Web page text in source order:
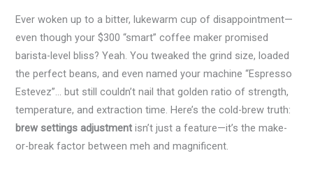
Ever woken up to a bitter, lukewarm cup of disappointment—
even though your $300 “smart” coffee maker promised
barista-level bliss? Yeah. You tweaked the grind size, loaded
the perfect beans, and even named your machine “Espresso
Estevez”… but still couldn’t nail that golden ratio of strength,
temperature, and extraction time. Here’s the cold-brew truth:
brew settings adjustment isn’t just a feature—it’s the make-
or-break factor between meh and magnificent.